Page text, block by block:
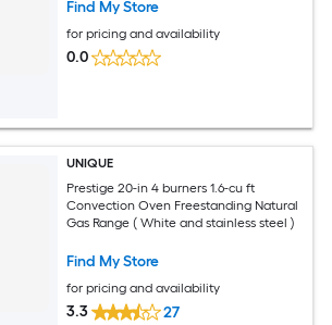
Find My Store
for pricing and availability
0.0
UNIQUE
Prestige 20-in 4 burners 1.6-cu ft
Convection Oven Freestanding Natural
Gas Range ( White and stainless steel )
Find My Store
for pricing and availability
3.3 27